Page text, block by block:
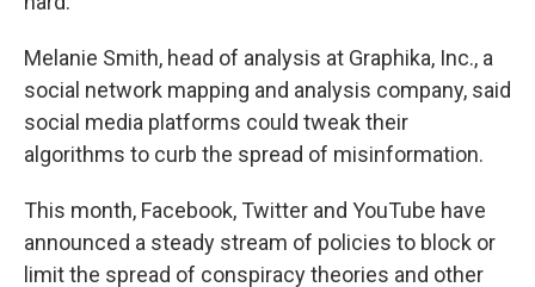
Melanie Smith, head of analysis at Graphika, Inc., a
social network mapping and analysis company, said
social media platforms could tweak their
algorithms to curb the spread of misinformation.
This month, Facebook, Twitter and YouTube have
announced a steady stream of policies to block or
limit the spread of conspiracy theories and other